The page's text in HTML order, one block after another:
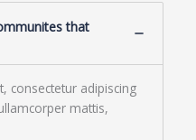
that
consectetur adipiscing
mattis,